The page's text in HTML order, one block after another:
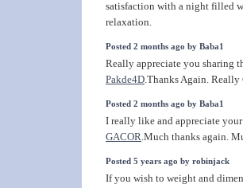
satisfaction with a night filled
relaxation.
Posted 2 months ago by Baba1
Really appreciate you sharing
Pakde4D.Thanks Again. Really
Posted 2 months ago by Baba1
I really like and appreciate
GACOR.Much thanks again.
Posted 5 years ago by robinjack
If you wish to weight and